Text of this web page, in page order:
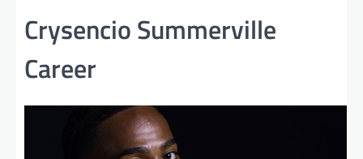
Crysencio Summerville
Career